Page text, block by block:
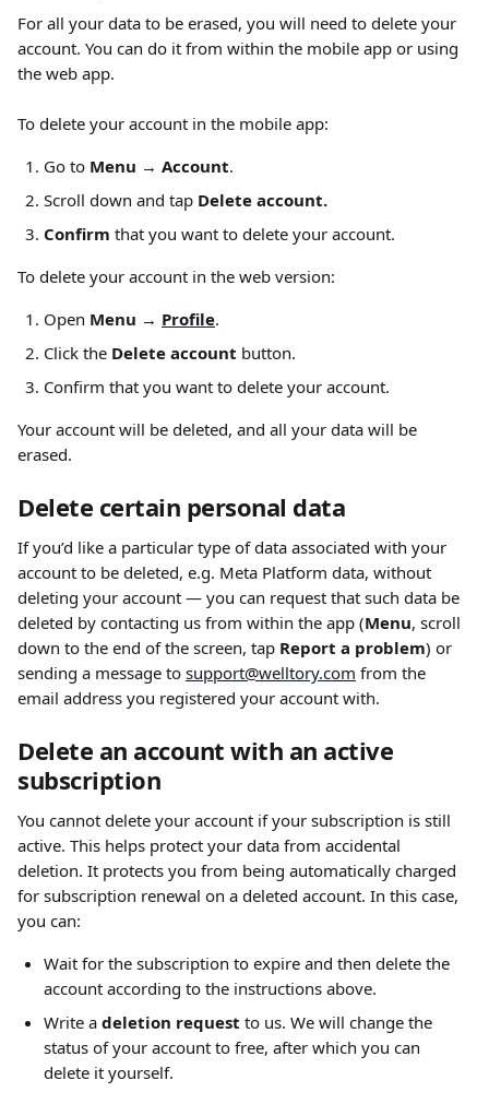
For all your data to be erased, you will need to delete your
account. You can do it from within the mobile app or using
the web app.
To delete your account in the mobile app:
Go to Menu → Account.
Scroll down and tap Delete account.
Confirm that you want to delete your account.
To delete your account in the web version:
Open Menu → Profile.
Click the Delete account button.
Confirm that you want to delete your account.
Your account will be deleted, and all your data will be
erased.
Delete certain personal data
If you’d like a particular type of data associated with your
account to be deleted, e.g. Meta Platform data, without
deleting your account — you can request that such data be
deleted by contacting us from within the app (Menu, scroll
down to the end of the screen, tap Report a problem) or
sending a message to support@welltory.com from the
email address you registered your account with.
Delete an account with an active
subscription
You cannot delete your account if your subscription is still
active. This helps protect your data from accidental
deletion. It protects you from being automatically charged
for subscription renewal on a deleted account. In this case,
you can:
Wait for the subscription to expire and then delete the
account according to the instructions above.
Write a deletion request to us. We will change the
status of your account to free, after which you can
delete it yourself.